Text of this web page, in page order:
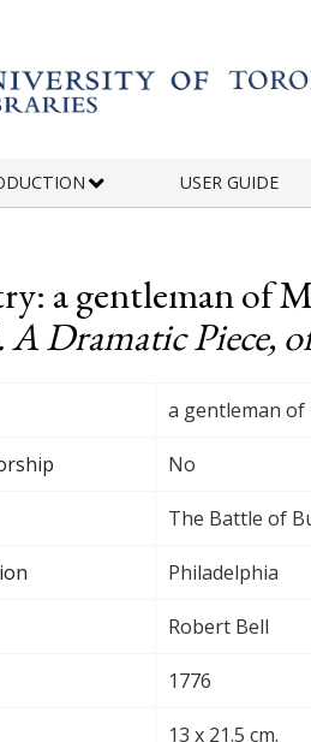
USER GUIDE
a gentleman of
Dramatic Piece,
a gentleman
No
The Battle of
Philadelphia
Robert Bell
1776
13 x 21.5 cm.